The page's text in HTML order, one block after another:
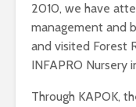
2010, we have
management and
and visited Forest
INFAPRO Nursery
Through KAPOK,